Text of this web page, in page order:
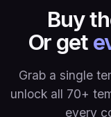
Buy
Or get
Grab a single
unlock all 70+
every